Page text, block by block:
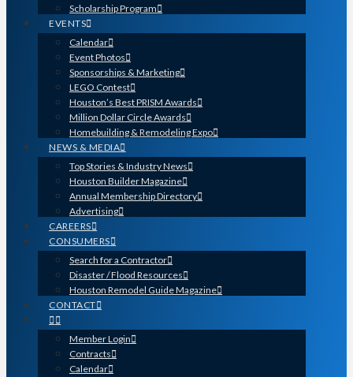
Scholarship Program
EVENTS
Calendar
Event Photos
Sponsorships & Marketing
LEGO Contest
Houston’s Best PRISM Awards
Million Dollar Circle Awards
Homebuilding & Remodeling Expo
NEWS & MEDIA
Top Stories & Industry News
Houston Builder Magazine
Annual Membership Directory
Advertising
CAREERS
CONSUMERS
Search for a Contractor
Disaster / Flood Resources
Houston Remodel Guide Magazine
CONTACT
Member Login
Contracts
Calendar